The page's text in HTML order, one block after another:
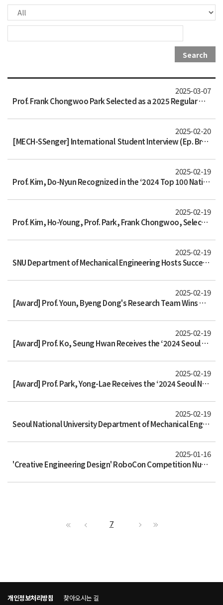
Search
Prof. Frank Chongwoo Park Selected as a 2025 Regular Member of the National Academy of Engineering of Korea
2025-03-07
[MECH-SSenger] International Student Interview (Ep. Brazil)
2025-02-20
Prof. Kim, Do-Nyun Recognized in the ‘2024 Top 100 National R&D Excellence Achievements’ by the Ministry of Science and ICT
2025-02-19
Prof. Kim, Ho-Young, Prof. Park, Frank Chongwoo, Selected as Regular Members of the National Academy of Science and Technology
2025-02-19
SNU Department of Mechanical Engineering Hosts Successful Christmas Lecture
2025-02-19
[Award] Prof. Youn, Byeng Dong's Research Team Wins Grand Prize in the 4th K-AI Manufacturing Data Analysis Competition
2025-02-19
[Award] Prof. Ko, Seung Hwan Receives the ‘2024 Seoul National University Academic Research and Education Award’
2025-02-19
[Award] Prof. Park, Yong-Lae Receives the ‘2024 Seoul National University Shin Yang Engineering Academic Award’
2025-02-19
Seoul National University Department of Mechanical Engineering and Mississippi State University Composite Materials Center Hold
2025-02-19
'Creative Engineering Design' RoboCon Competition Nurturing the Next Generation of Robotics Talent
2025-01-16
7
개인정보처리방침 찾아오시는 길